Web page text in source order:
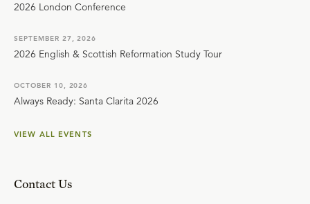
2026 London Conference
SEPTEMBER 27, 2026
2026 English & Scottish Reformation Study Tour
OCTOBER 10, 2026
Always Ready: Santa Clarita 2026
VIEW ALL EVENTS
Contact Us